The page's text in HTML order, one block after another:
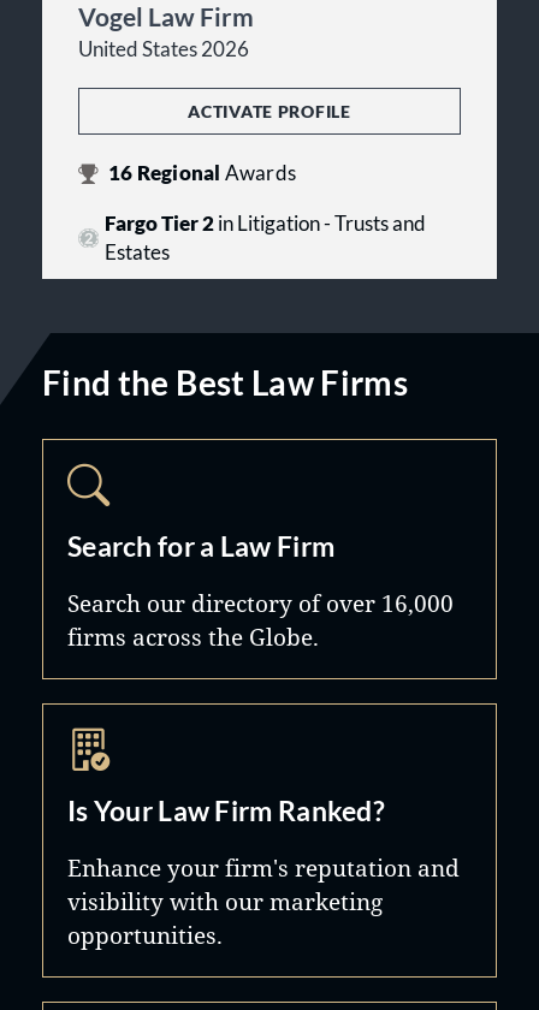
Vogel Law Firm
United States 2026
ACTIVATE PROFILE
16 Regional Awards
Fargo Tier 2in Litigation - Trusts and
Estates
Find the Best Law Firms
Search for a Law Firm
Search our directory of over 16,000
firms across the Globe.
Is Your Law Firm Ranked?
Enhance your firm's reputation and
visibility with our marketing
opportunities.